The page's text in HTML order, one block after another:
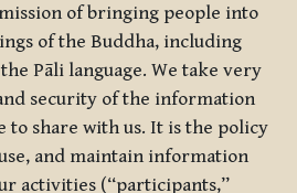
of bringing people into
of the Buddha, including
Pāli language. We take very
security of the information
to share with us. It is the policy
and maintain information
activities (“participants,”